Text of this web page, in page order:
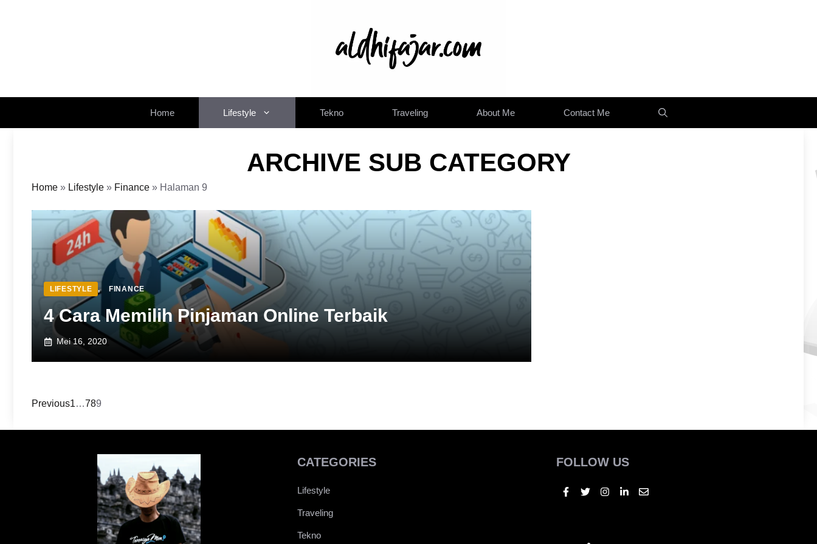
Home Lifestyle Tekno Traveling About Me Contact Me
ARCHIVE SUB CATEGORY
Home » Lifestyle » Finance » Halaman 9
LIFESTYLE , FINANCE
4 Cara Memilih Pinjaman Online Terbaik
Mei 16, 2020
Previous1…789
CATEGORIES
Lifestyle
Traveling
Tekno
FOLLOW US